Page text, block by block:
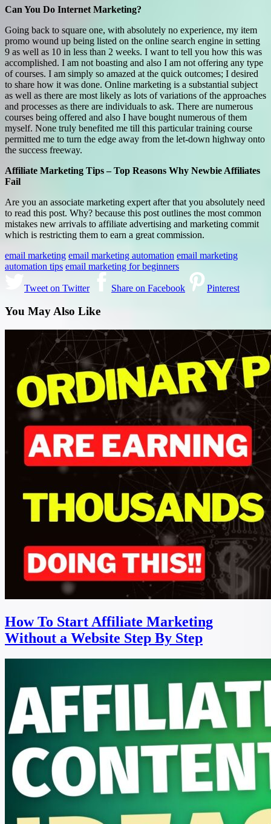
Can You Do Internet Marketing?
Going back to square one, with absolutely no experience, my item
promo wound up being listed on the online search engine in setting
9 as well as 10 in less than 2 weeks. I want to tell you how this was
accomplished. I am not boasting and also I am not offering any type
of courses. I am simply so amazed at the quick outcomes; I desired
to share how it was done. Online marketing is a substantial subject
as well as there are most likely as lots of variations of the approaches
and processes as there are individuals to ask. There are numerous
courses being offered and also I have bought numerous of them
myself. None truly benefited me till this particular training course
permitted me to turn the edge away from the let-down highway onto
the success freeway.
Affiliate Marketing Tips – Top Reasons Why Newbie Affiliates
Fail
Are you an associate marketing expert after that you absolutely need
to read this post. Why? because this post outlines the most common
mistakes new arrivals to affiliate advertising and marketing commit
which is restricting them to earn a great commission.
email marketing email marketing automation email marketing
automation tips email marketing for beginners
Tweet on Twitter Share on Facebook Pinterest
You May Also Like
How To Start Affiliate Marketing
Without a Website Step By Step